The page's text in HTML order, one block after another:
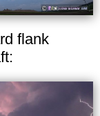
flank